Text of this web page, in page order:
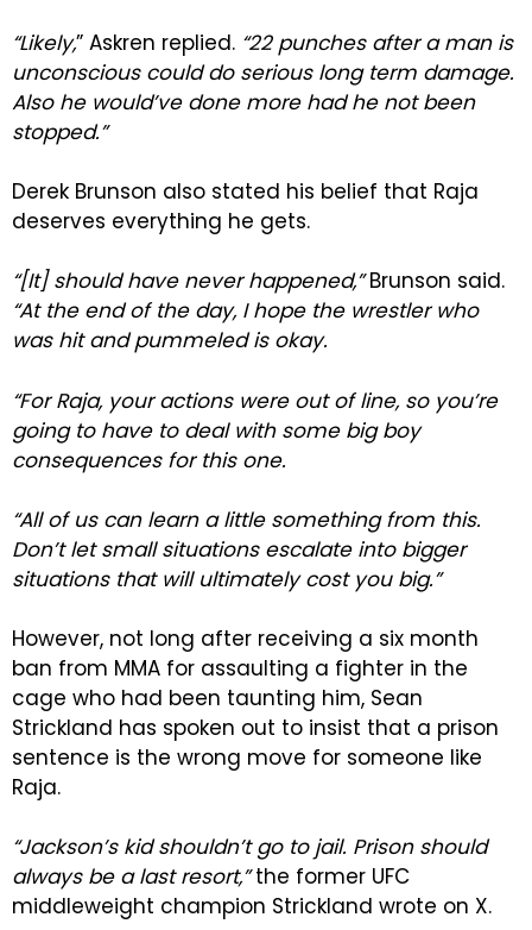
“Likely,” Askren replied. “22 punches after a man is
unconscious could do serious long term damage.
Also he would’ve done more had he not been
stopped.”
Derek Brunson also stated his belief that Raja
deserves everything he gets.
“[It] should have never happened,”Brunson said.
“At the end of the day, I hope the wrestler who
was hit and pummeled is okay.
“For Raja, your actions were out of line, so you’re
going to have to deal with some big boy
consequences for this one.
“All of us can learn a little something from this.
Don’t let small situations escalate into bigger
situations that will ultimately cost you big.”
However, not long after receiving a six month
ban from MMA for assaulting a fighter in the
cage who had been taunting him, Sean
Strickland has spoken out to insist that a prison
sentence is the wrong move for someone like
Raja.
“Jackson’s kid shouldn’t go to jail. Prison should
always be a last resort,”the former UFC
middleweight champion Strickland wrote on X.